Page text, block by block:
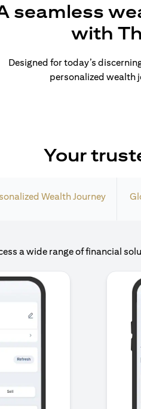
seamless
with
Designed for today’s
personalized wealth
Your
Wealth Journey
a wide range of financial